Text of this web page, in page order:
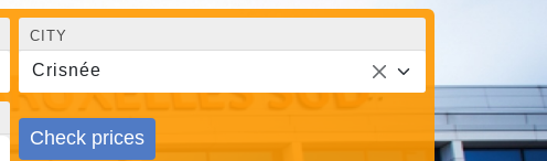
CITY
Crisnée
Check prices